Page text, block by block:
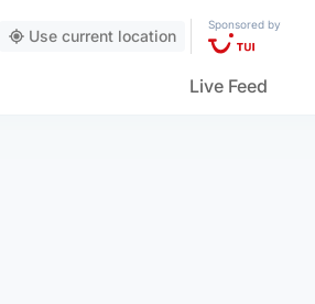
Use current location
Sponsored by
Live Feed